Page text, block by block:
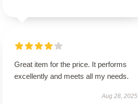
Great item for the price. It performs
excellently and meets all my needs.
Aug 28, 2025